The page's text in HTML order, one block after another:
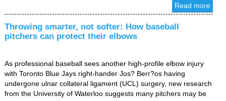
Read more
Throwing smarter, not softer: How baseball
pitchers can protect their elbows
As professional baseball sees another high-profile elbow injury
with Toronto Blue Jays right-hander Jos? Berr?os having
undergone ulnar collateral ligament (UCL) surgery, new research
from the University of Waterloo suggests many pitchers may be